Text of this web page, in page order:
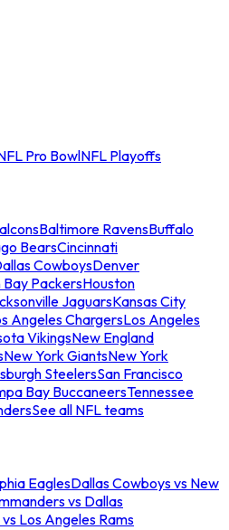
Pro BowlNFL Playoffs
Baltimore RavensBuffalo
BearsCincinnati
CowboysDenver
Bay PackersHouston
JaguarsKansas City
Angeles ChargersLos Angeles
VikingsNew England
New York GiantsNew York
SteelersSan Francisco
Bay BuccaneersTennessee
See all NFL teams
EaglesDallas Cowboys vs New
vs Dallas
Los Angeles Rams